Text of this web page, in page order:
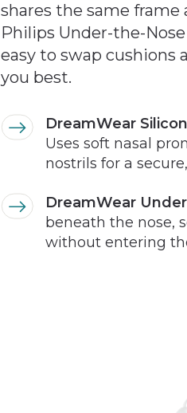
shares the same frame
Philips Under-the-
easy to swap cushions
you best.
DreamWear
Uses soft nasal
nostrils for a
DreamWear
beneath the nose,
without entering